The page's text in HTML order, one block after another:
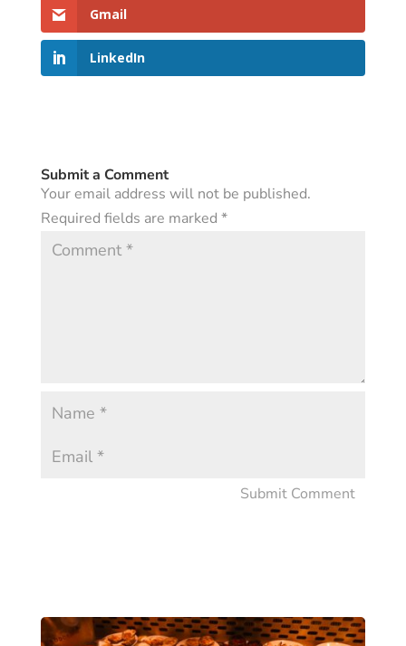
Gmail
LinkedIn
Submit a Comment
Your email address will not be published.
Required fields are marked *